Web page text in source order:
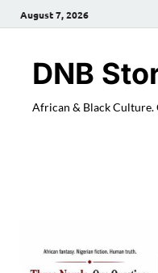
August 7, 2026
DNB
African & Black Culture.